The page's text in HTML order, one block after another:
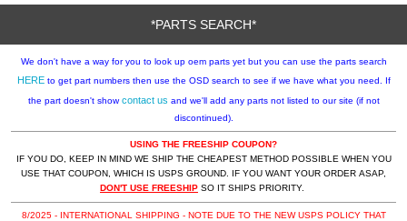
*PARTS SEARCH*
HEREto get part numbers then use the OSD search to see if we have what you need. If
the part doesn't showcontact us and we'll add any parts not listed to our site (if not
discontinued).
USING THE FREESHIP COUPON?
IF YOU DO, KEEP IN MIND WE SHIP THE CHEAPEST METHOD POSSIBLE WHEN YOU
USE THAT COUPON, WHICH IS USPS GROUND. IF YOU WANT YOUR ORDER ASAP,
DON'T USE FREESHIP SO IT SHIPS PRIORITY.
8/2025 - INTERNATIONAL SHIPPING - NOTE DUE TO THE NEW USPS POLICY THAT